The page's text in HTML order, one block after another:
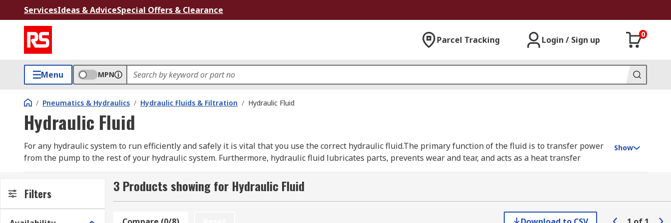
ServicesIdeas & AdviceSpecial Offers & Clearance
Parcel Tracking Login / Sign up
0
Menu MPN
/ Pneumatics & Hydraulics / Hydraulic Fluids & Filtration / Hydraulic Fluid
Hydraulic Fluid
For any hydraulic system to run efficiently and safely it is vital that you use the correct hydraulic fluid.The primary function of the fluid is to transfer power
from the pump to the rest of your hydraulic system. Furthermore, hydraulic fluid lubricates parts, prevents wear and tear, and acts as a heat transfer
What are the different fluid types?
Hydraulic fluids can be categorized into three main types, synthetic-based, mineral-based, or water-based. Each type having its own set of characteristics
Show
Filters 3 Products showing for Hydraulic Fluid